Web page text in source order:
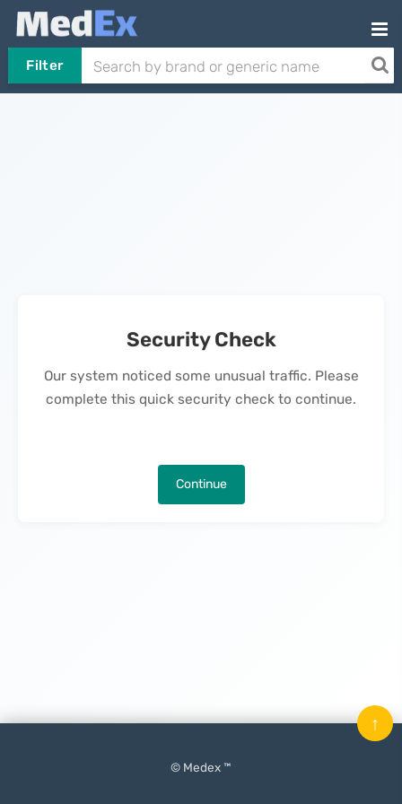
Filter
Security Check
Our system noticed some unusual traffic. Please
complete this quick security check to continue.
Continue
© Medex ™
↑